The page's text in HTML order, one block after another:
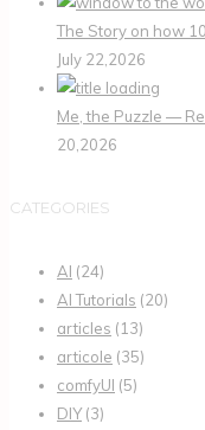
The Story on how
July 22,2026
Me, the Puzzle —
20,2026
CATEGORIES
AI (24)
AI Tutorials (20)
articles (13)
articole (35)
comfyUI (5)
DIY(3)